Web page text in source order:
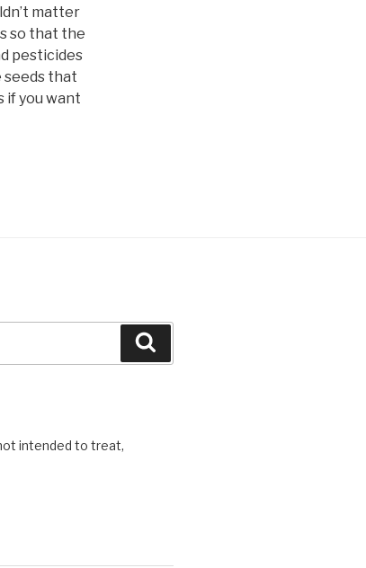
matter
so that the
pesticides
seeds that
if you want
intended to treat,